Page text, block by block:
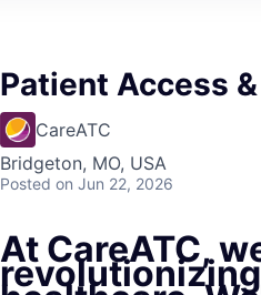
Patient Access
CareATC
Bridgeton, MO, USA
Posted on Jun 22, 2026
At CareATC,